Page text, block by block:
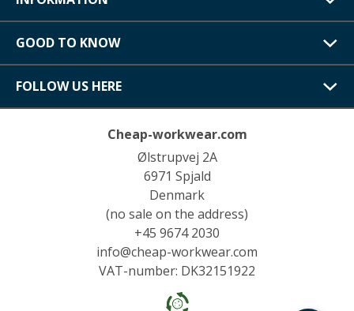
GOOD TO KNOW
FOLLOW US HERE
Cheap-workwear.com
Ølstrupvej 2A
6971 Spjald
Denmark
(no sale on the address)
+45 9674 2030
info@cheap-workwear.com
VAT-number: DK32151922